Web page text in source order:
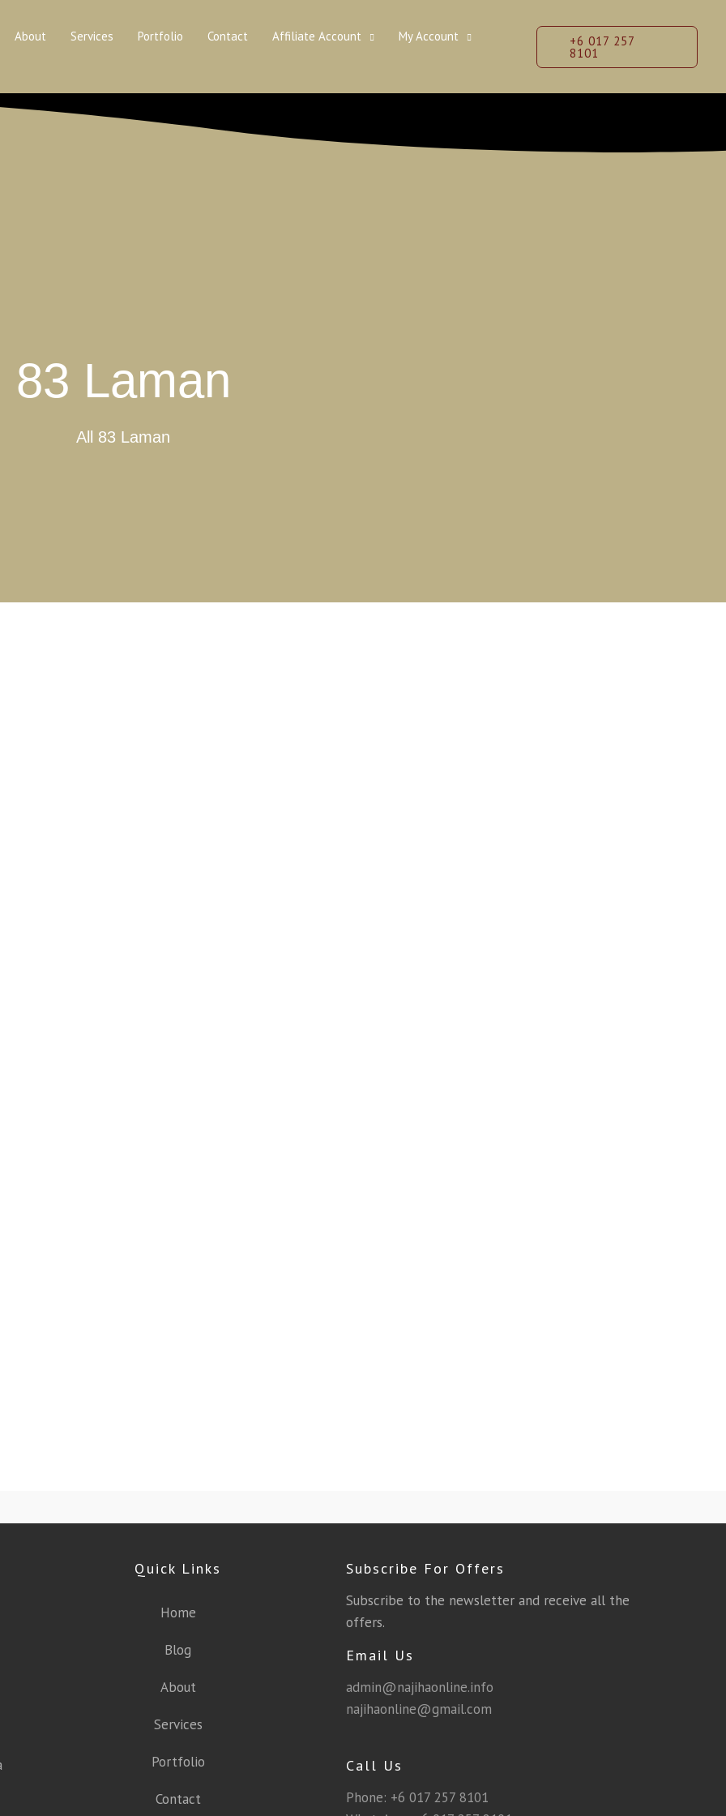
About Services Portfolio Contact Affiliate Account
My Account
+6 017 257
8101
83 Laman
All 83 Laman
Quick Links
Home
Blog
About
Services
Portfolio
Contact
Subscribe For Offers
Subscribe to the newsletter and receive all the
offers.
Email Us
admin@najihaonline.info
najihaonline@gmail.com
Call Us
Phone: +6 017 257 8101